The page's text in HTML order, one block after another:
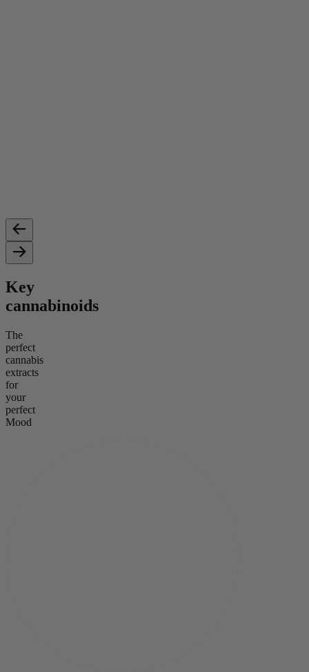
Key
cannabinoids
The
perfect
cannabis
extracts
for
your
perfect
Mood